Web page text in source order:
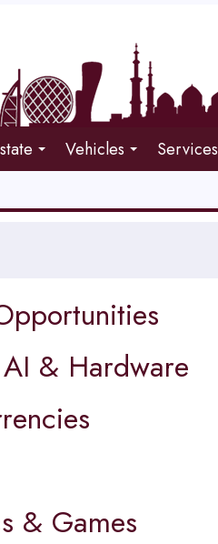
Vehicles Services
& Hardware
& Games